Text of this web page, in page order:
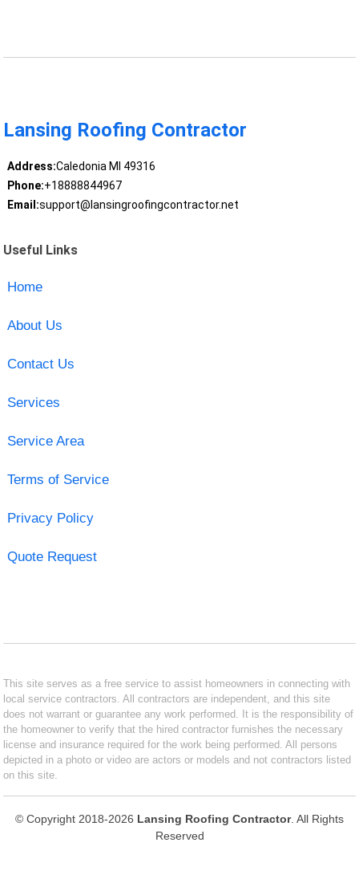
Lansing Roofing Contractor
Address:Caledonia MI 49316
Phone:+18888844967
Email:support@lansingroofingcontractor.net
Useful Links
Home
About Us
Contact Us
Services
Service Area
Terms of Service
Privacy Policy
Quote Request
This site serves as a free service to assist homeowners in connecting with
local service contractors. All contractors are independent, and this site
does not warrant or guarantee any work performed. It is the responsibility of
the homeowner to verify that the hired contractor furnishes the necessary
license and insurance required for the work being performed. All persons
depicted in a photo or video are actors or models and not contractors listed
on this site.
© Copyright 2018-2026 Lansing Roofing Contractor. All Rights
Reserved